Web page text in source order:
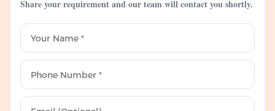
Share your requirement and our team will contact you shortly.